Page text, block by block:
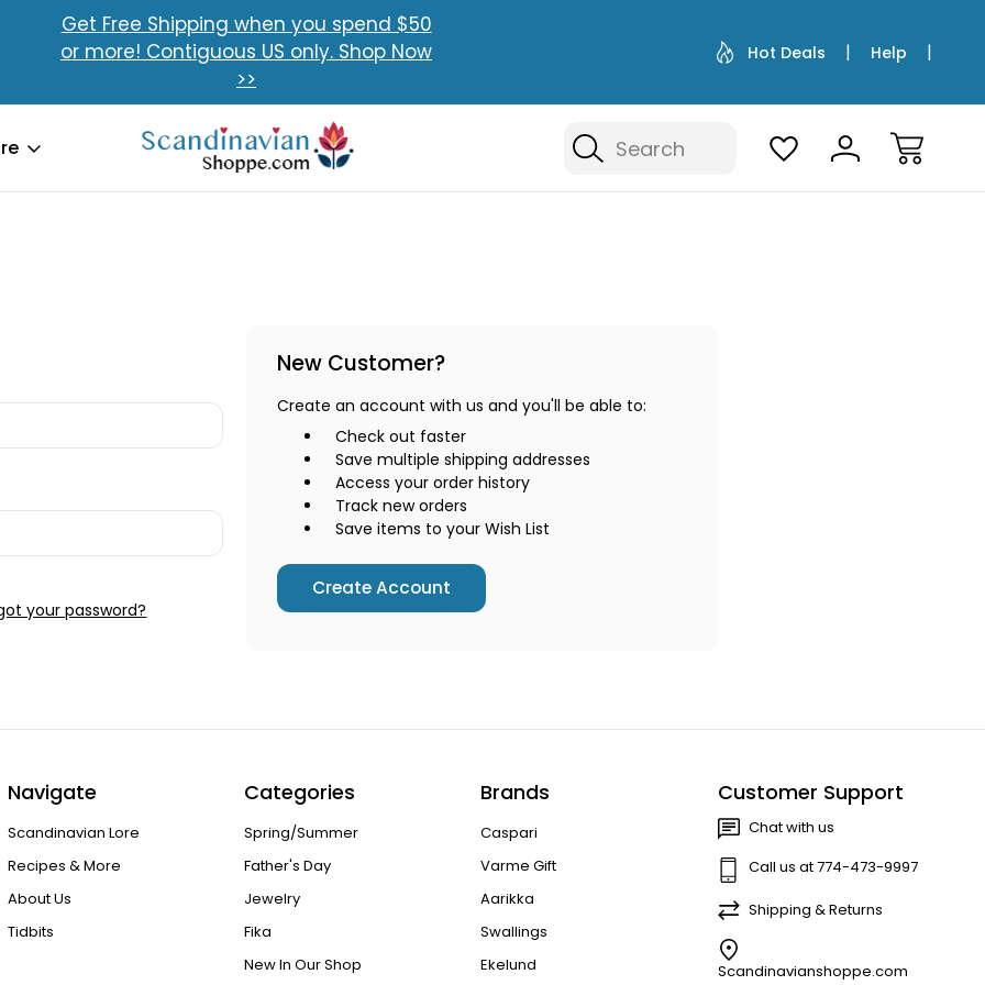
Get Free Shipping when you spend $50
or more! Contiguous US only. Shop Now
>>
Hot Deals Help
Search
your password?
New Customer?
Create an account with us and you'll be able to:
Check out faster
Save multiple shipping addresses
Access your order history
Track new orders
Save items to your Wish List
Create Account
Navigate
Scandinavian Lore
Recipes & More
About Us
Tidbits
Categories
Spring/Summer
Father's Day
Jewelry
Fika
New In Our Shop
Brands
Caspari
Varme Gift
Aarikka
Swallings
Ekelund
Customer Support
Chat with us
Call us at 774-473-9997
Shipping & Returns
Scandinavianshoppe.com